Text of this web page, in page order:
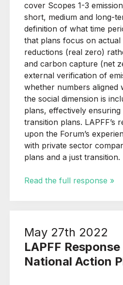
cover Scopes 1-3
short, medium and long-
definition of what time
that plans focus on actual
reductions (real zero)
and carbon capture (net
external verification of
whether numbers aligned
the social dimension is
plans, effectively ensuring
transition plans. LAPFF’s
upon the Forum’s
with private sector
plans and a just transition.
Read the full response »
May 27th 2022
LAPFF
National Action